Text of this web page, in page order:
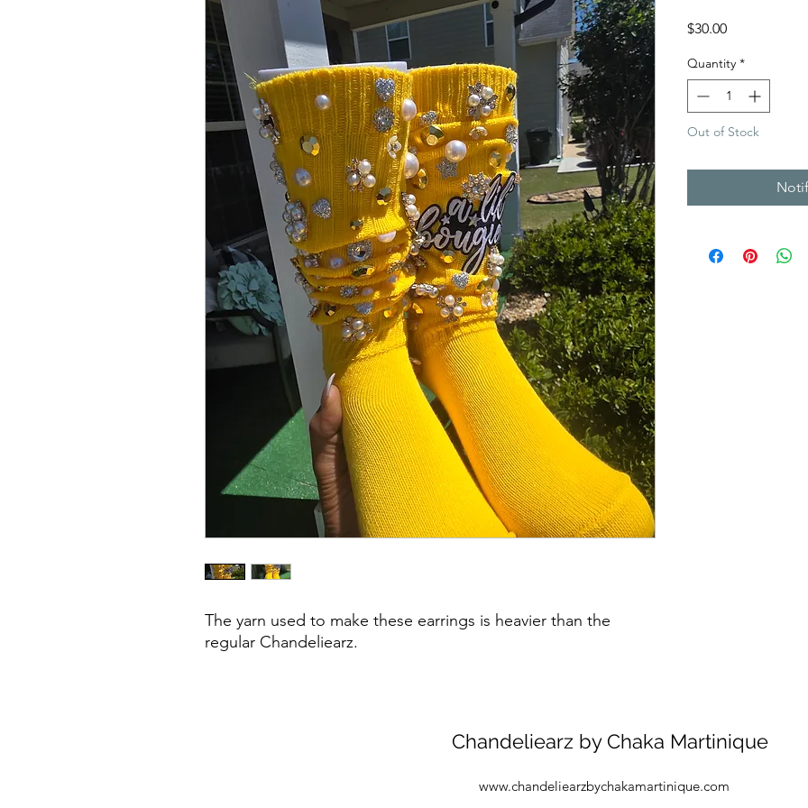
The yarn used to make these earrings is heavier than the
regular Chandeliearz.
$30.00Price
Quantity *
Out of Stock
Chandeliearz by Chaka Martinique
www.chandeliearzbychakamartinique.com